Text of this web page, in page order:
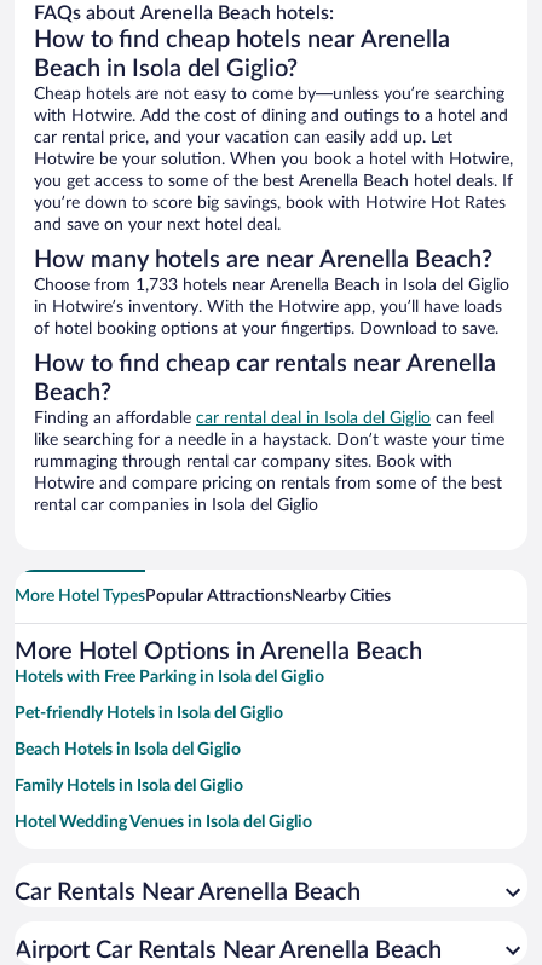
FAQs about Arenella Beach hotels:
How to find cheap hotels near Arenella
Beach in Isola del Giglio?
Cheap hotels are not easy to come by—unless you’re searching
with Hotwire. Add the cost of dining and outings to a hotel and
car rental price, and your vacation can easily add up. Let
Hotwire be your solution. When you book a hotel with Hotwire,
you get access to some of the best Arenella Beach hotel deals. If
you’re down to score big savings, book with Hotwire Hot Rates
and save on your next hotel deal.
How many hotels are near Arenella Beach?
Choose from 1,733 hotels near Arenella Beach in Isola del Giglio
in Hotwire’s inventory. With the Hotwire app, you’ll have loads
of hotel booking options at your fingertips. Download to save.
How to find cheap car rentals near Arenella
Beach?
Finding an affordable car rental deal in Isola del Giglio can feel
like searching for a needle in a haystack. Don’t waste your time
rummaging through rental car company sites. Book with
Hotwire and compare pricing on rentals from some of the best
rental car companies in Isola del Giglio
More Hotel TypesPopular AttractionsNearby Cities
More Hotel Options in Arenella Beach
Hotels with Free Parking in Isola del Giglio
Pet-friendly Hotels in Isola del Giglio
Beach Hotels in Isola del Giglio
Family Hotels in Isola del Giglio
Hotel Wedding Venues in Isola del Giglio
Oceanfront Hotels in Isola del Giglio
Car Rentals Near Arenella Beach
Airport Car Rentals Near Arenella Beach